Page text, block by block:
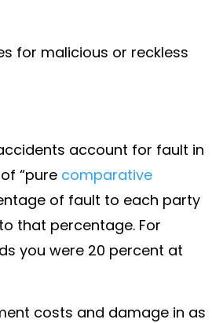
for malicious or reckless
account for fault in
“pure comparative
of fault to each party
that percentage. For
you were 20 percent at
costs and damage in as